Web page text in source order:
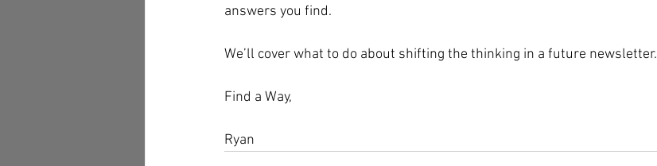
answers you find.
We’ll cover what to do about shifting the thinking in a future newsletter.
Find a Way,
Ryan